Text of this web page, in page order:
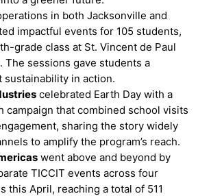
in both Jacksonville and
impactful events for 105 students,
grade class at St. Vincent de Paul
The sessions gave students a
sustainability in action.
celebrated Earth Day with a
campaign that combined school visits
sharing the story widely
to amplify the program’s reach.
went above and beyond by
TICCIT events across four
this April, reaching a total of 511